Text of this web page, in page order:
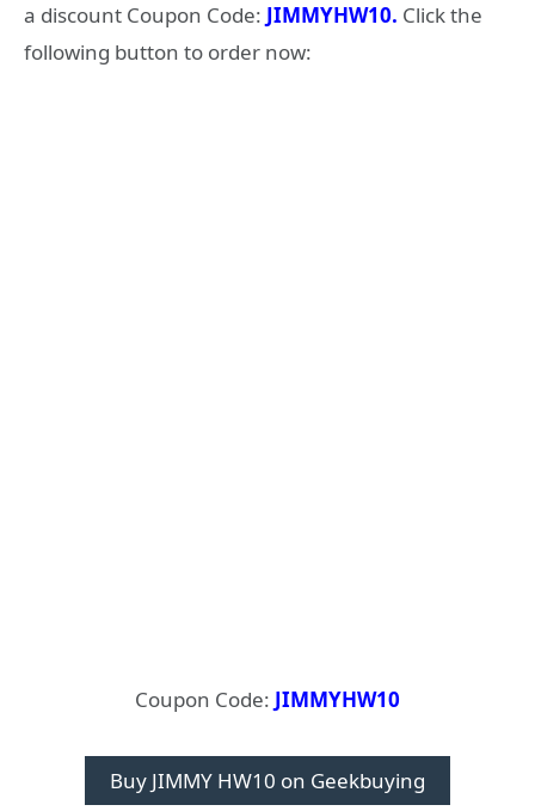
a discount Coupon Code: JIMMYHW10. Click the
following button to order now:
Coupon Code: JIMMYHW10
Buy JIMMY HW10 on Geekbuying